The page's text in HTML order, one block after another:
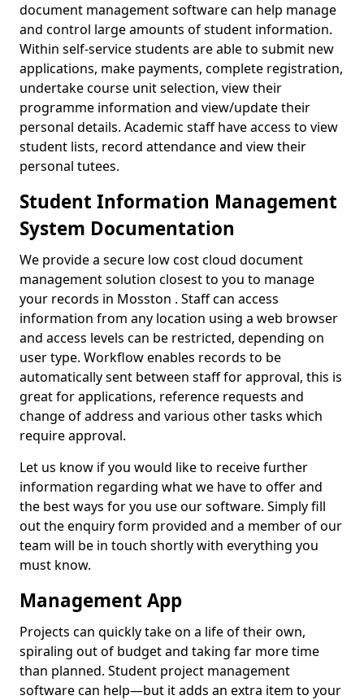
document management software can help manage
and control large amounts of student information.
Within self-service students are able to submit new
applications, make payments, complete registration,
undertake course unit selection, view their
programme information and view/update their
personal details. Academic staff have access to view
student lists, record attendance and view their
personal tutees.
Student Information Management
System Documentation
We provide a secure low cost cloud document
management solution closest to you to manage
your records in Mosston . Staff can access
information from any location using a web browser
and access levels can be restricted, depending on
user type. Workflow enables records to be
automatically sent between staff for approval, this is
great for applications, reference requests and
change of address and various other tasks which
require approval.
Let us know if you would like to receive further
information regarding what we have to offer and
the best ways for you use our software. Simply fill
out the enquiry form provided and a member of our
team will be in touch shortly with everything you
must know.
Management App
Projects can quickly take on a life of their own,
spiraling out of budget and taking far more time
than planned. Student project management
software can help—but it adds an extra item to your